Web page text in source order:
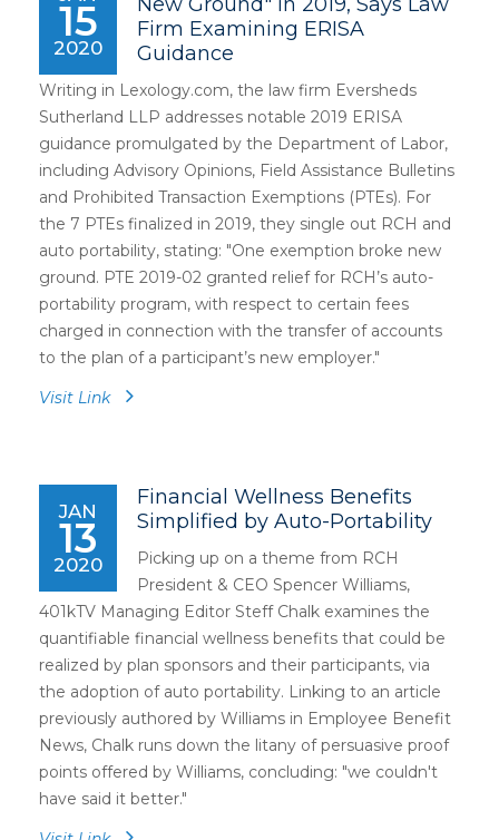
15
2020
Firm Examining ERISA
Guidance
Writing in Lexology.com, the law firm Eversheds
Sutherland LLP addresses notable 2019 ERISA
guidance promulgated by the Department of Labor,
including Advisory Opinions, Field Assistance Bulletins
and Prohibited Transaction Exemptions (PTEs). For
the 7 PTEs finalized in 2019, they single out RCH and
auto portability, stating: "One exemption broke new
ground. PTE 2019-02 granted relief for RCH’s auto-
portability program, with respect to certain fees
charged in connection with the transfer of accounts
to the plan of a participant’s new employer."
Visit Link
JAN
13
2020
Financial Wellness Benefits
Simplified by Auto-Portability
Picking up on a theme from RCH
President & CEO Spencer Williams,
401kTV Managing Editor Steff Chalk examines the
quantifiable financial wellness benefits that could be
realized by plan sponsors and their participants, via
the adoption of auto portability. Linking to an article
previously authored by Williams in Employee Benefit
News, Chalk runs down the litany of persuasive proof
points offered by Williams, concluding: "we couldn't
have said it better."